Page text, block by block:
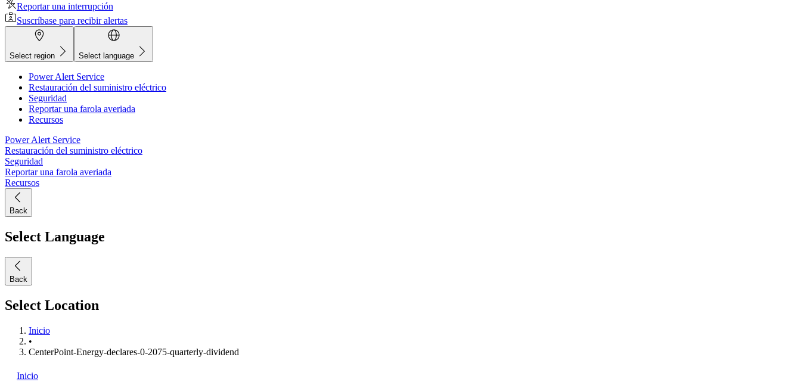
Reportar una interrupción
Suscríbase para recibir alertas
Select region Select language
Power Alert Service
Restauración del suministro eléctrico
Seguridad
Reportar una farola averiada
Recursos
Power Alert Service
Restauración del suministro eléctrico
Seguridad
Reportar una farola averiada
Recursos
Back
Select Language
Back
Select Location
Inicio
•
CenterPoint-Energy-declares-0-2075-quarterly-dividend
Inicio